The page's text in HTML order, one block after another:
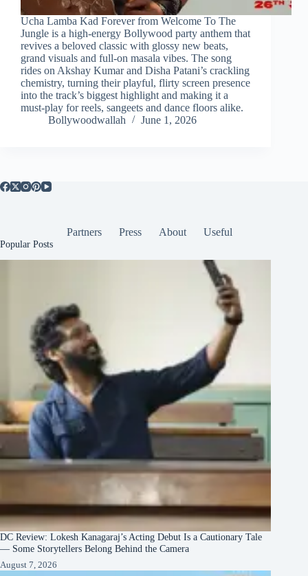
Ucha Lamba Kad Forever from Welcome To The
Jungle is a high‑energy Bollywood party anthem that
revives a beloved classic with glossy new beats,
grand visuals and full‑on masala vibes. The song
rides on Akshay Kumar and Disha Patani’s crackling
chemistry, turning their playful, flirty screen presence
into the track’s biggest highlight and making it a
must‑play for reels, sangeets and dance floors alike.
Bollywoodwallah
June 1, 2026
Partners Press About Useful
Popular Posts
DC Review: Lokesh Kanagaraj’s Acting Debut Is a Cautionary Tale
— Some Storytellers Belong Behind the Camera
August 7, 2026